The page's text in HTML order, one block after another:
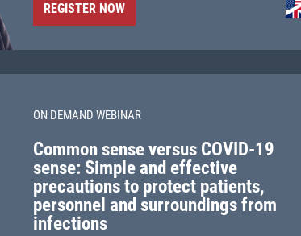
REGISTER NOW
ON DEMAND WEBINAR
Common sense versus COVID-19
sense: Simple and effective
precautions to protect patients,
personnel and surroundings from
infections